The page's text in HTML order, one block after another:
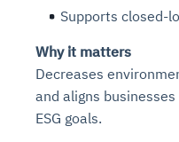
Supports closed-
Why it matters
Decreases
and aligns
ESG goals.